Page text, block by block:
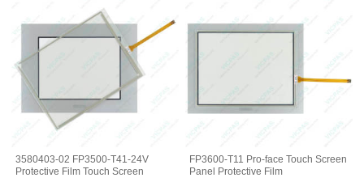
3580403-02 FP3500-T41-24V
Protective Film Touch Screen
FP3600-T11 Pro-face Touch Screen
Panel Protective Film